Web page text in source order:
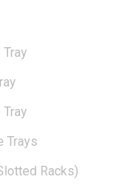
Trays
Racks)